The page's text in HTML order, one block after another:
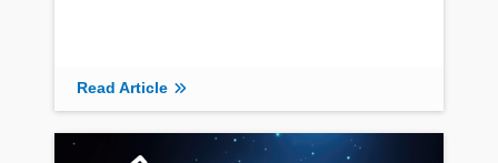
Read Article